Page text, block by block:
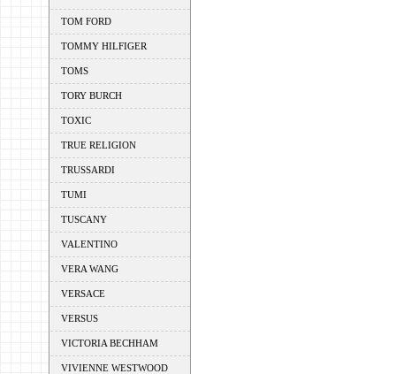
TOM FORD
TOMMY HILFIGER
TOMS
TORY BURCH
TOXIC
TRUE RELIGION
TRUSSARDI
TUMI
TUSCANY
VALENTINO
VERA WANG
VERSACE
VERSUS
VICTORIA BECHHAM
VIVIENNE WESTWOOD